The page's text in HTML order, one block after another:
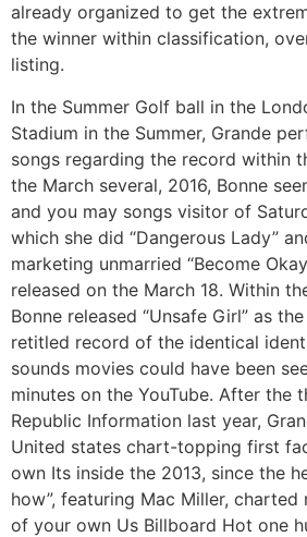
already organized to get the
the winner within classification,
listing.
In the Summer Golf ball in the
Stadium in the Summer, Grande
songs regarding the record within
the March several, 2016, Bonne
and you may songs visitor of
which she did “Dangerous Lady”
marketing unmarried “Become
released on the March 18. Within
Bonne released “Unsafe Girl” as
retitled record of the identical
sounds movies could have been
minutes on the YouTube. After the
Republic Information last year,
United states chart-topping first
own Its inside the 2013, since the
how”, featuring Mac Miller,
of your own Us Billboard Hot one